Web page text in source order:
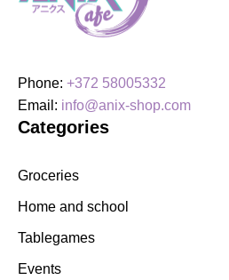
Phone: +372 58005332
Email: info@anix-shop.com
Categories
Groceries
Home and school
Tablegames
Events